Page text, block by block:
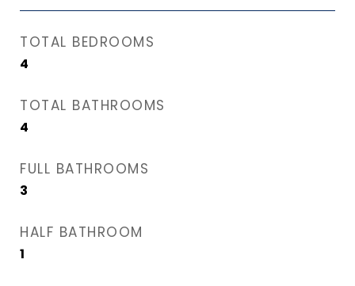
TOTAL BEDROOMS
4
TOTAL BATHROOMS
4
FULL BATHROOMS
3
HALF BATHROOM
1